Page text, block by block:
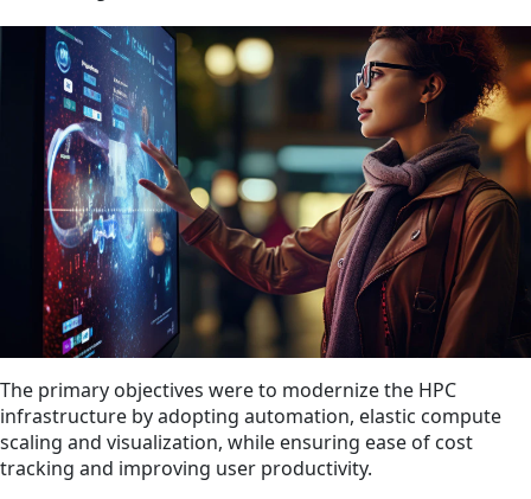
The primary objectives were to modernize the HPC
infrastructure by adopting automation, elastic compute
scaling and visualization, while ensuring ease of cost
tracking and improving user productivity.